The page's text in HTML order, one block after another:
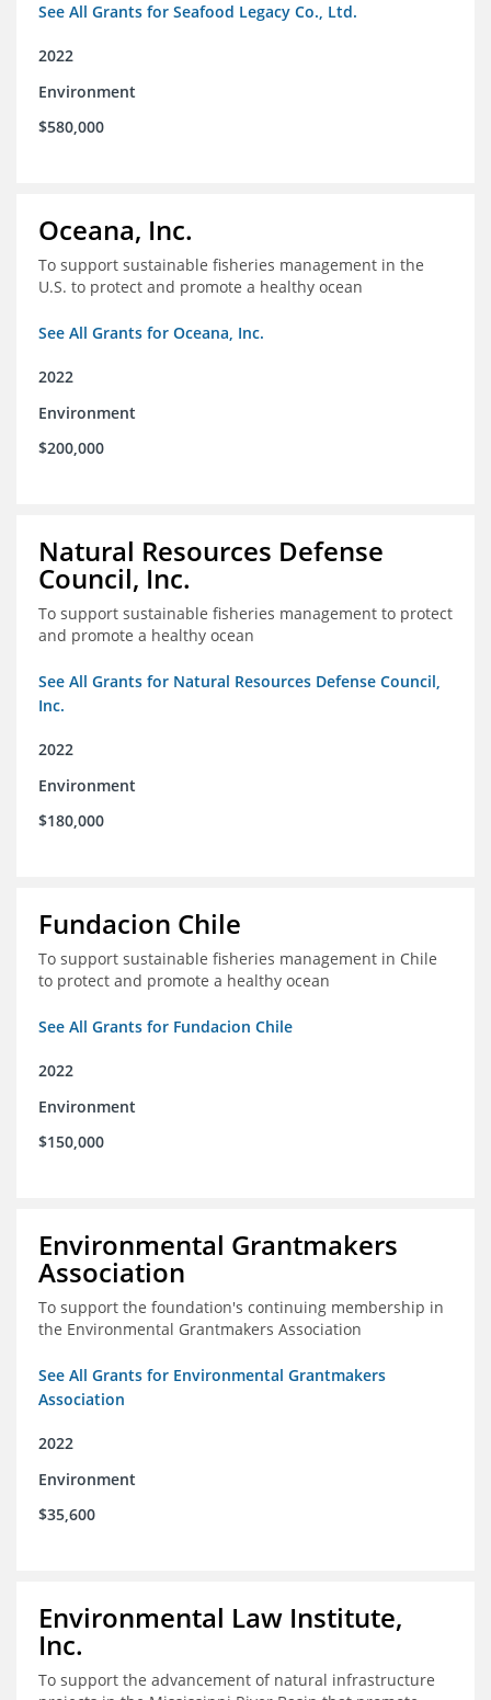
See All Grants for Seafood Legacy Co., Ltd.
2022
Environment
$580,000
Oceana, Inc.
To support sustainable fisheries management in the
U.S. to protect and promote a healthy ocean
See All Grants for Oceana, Inc.
2022
Environment
$200,000
Natural Resources Defense
Council, Inc.
To support sustainable fisheries management to protect
and promote a healthy ocean
See All Grants for Natural Resources Defense Council,
Inc.
2022
Environment
$180,000
Fundacion Chile
To support sustainable fisheries management in Chile
to protect and promote a healthy ocean
See All Grants for Fundacion Chile
2022
Environment
$150,000
Environmental Grantmakers
Association
To support the foundation's continuing membership in
the Environmental Grantmakers Association
See All Grants for Environmental Grantmakers
Association
2022
Environment
$35,600
Environmental Law Institute,
Inc.
To support the advancement of natural infrastructure